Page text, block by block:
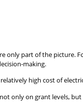
only part of the
making.
high cost of
only on grant levels,